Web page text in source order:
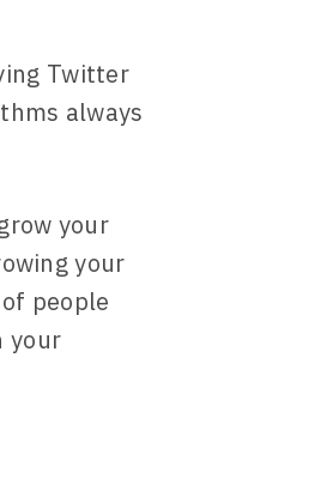
Twitter
always
your
your
people
your